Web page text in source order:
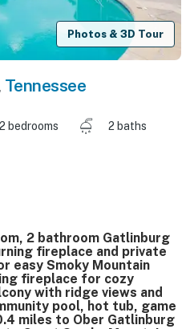
Photos & 3D Tour
Tennessee
2 bedrooms
2 baths
2 bathroom Gatlinburg
fireplace and private
easy Smoky Mountain
fireplace for cozy
with ridge views and
pool, hot tub, game
miles to Ober Gatlinburg